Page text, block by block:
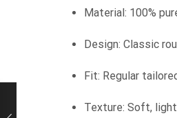
Material: 100%
Design: Classic
Fit: Regular
Texture: Soft,